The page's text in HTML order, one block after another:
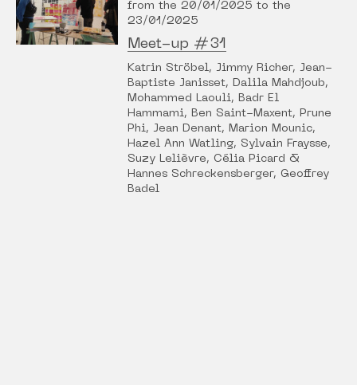
from the 20/01/2025 to the
23/01/2025
Meet-up #31
Katrin Ströbel, Jimmy Richer, Jean-
Baptiste Janisset, Dalila Mahdjoub,
Mohammed Laouli, Badr El
Hammami, Ben Saint-Maxent, Prune
Phi, Jean Denant, Marion Mounic,
Hazel Ann Watling, Sylvain Fraysse,
Suzy Lelièvre, Célia Picard &
Hannes Schreckensberger, Geoffrey
Badel